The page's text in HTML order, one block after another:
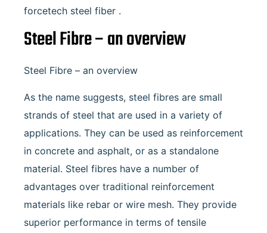
forcetech steel fiber .
Steel Fibre – an overview
Steel Fibre – an overview
As the name suggests, steel fibres are small
strands of steel that are used in a variety of
applications. They can be used as reinforcement
in concrete and asphalt, or as a standalone
material. Steel fibres have a number of
advantages over traditional reinforcement
materials like rebar or wire mesh. They provide
superior performance in terms of tensile